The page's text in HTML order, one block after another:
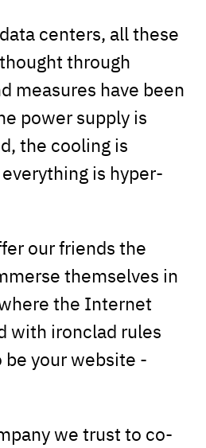
centers, all these
through
measures have been
power supply is
the cooling is
is hyper-
our friends the
themselves in
the Internet
with ironclad rules
your website -
we trust to co-